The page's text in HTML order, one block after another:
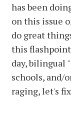
has been
on this issue
do great
this
day, bilingual
schools, and/
raging, let's